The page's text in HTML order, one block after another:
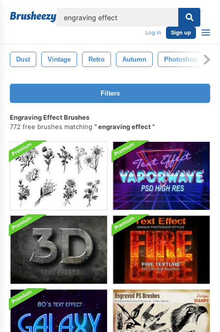
Log in Sign up
Dust Vintage Retro Autumn Photoshop
Filters
Engraving Effect Brushes
772 free brushes matching
engraving effect